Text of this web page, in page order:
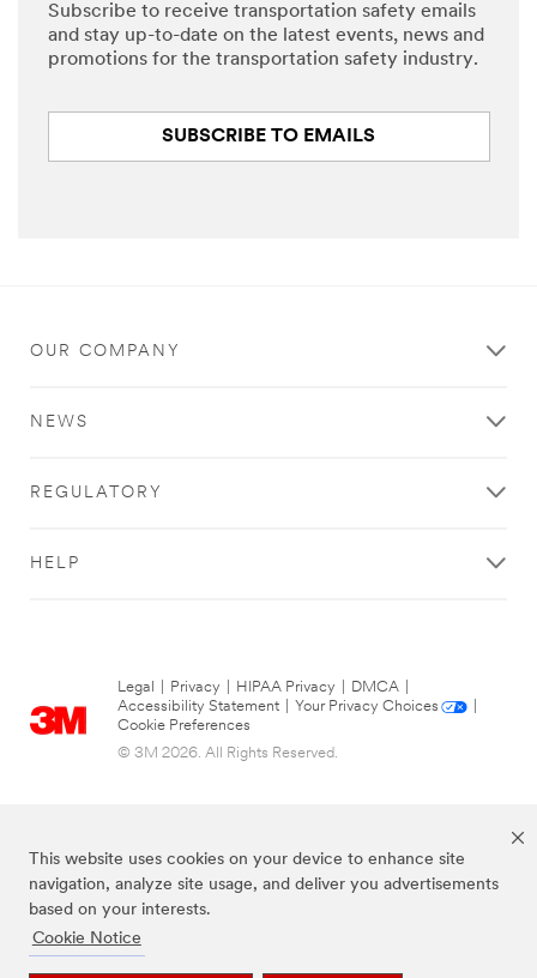
This website uses cookies on your device to enhance site
navigation, analyze site usage, and deliver you advertisements
based on your interests.
Cookie Notice
Subscribe to receive transportation safety emails
and stay up-to-date on the latest events, news and
promotions for the transportation safety industry.
SUBSCRIBE TO EMAILS
OUR COMPANY
NEWS
REGULATORY
HELP
Legal Privacy HIPAA Privacy DMCA
Accessibility Statement
Your Privacy Choices
Cookie Preferences
© 3M 2026. All Rights Reserved.